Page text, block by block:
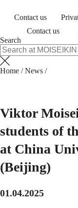
Contact us
Contact us
Search
Home /News /
Viktor
students of
at China
(Beijing)
01.04.2025